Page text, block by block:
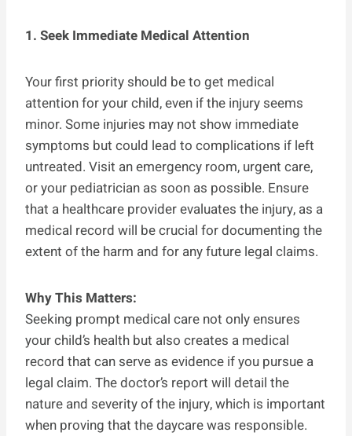
1. Seek Immediate Medical Attention
Your first priority should be to get medical
attention for your child, even if the injury seems
minor. Some injuries may not show immediate
symptoms but could lead to complications if left
untreated. Visit an emergency room, urgent care,
or your pediatrician as soon as possible. Ensure
that a healthcare provider evaluates the injury, as a
medical record will be crucial for documenting the
extent of the harm and for any future legal claims.
Why This Matters:
Seeking prompt medical care not only ensures
your child’s health but also creates a medical
record that can serve as evidence if you pursue a
legal claim. The doctor’s report will detail the
nature and severity of the injury, which is important
when proving that the daycare was responsible.